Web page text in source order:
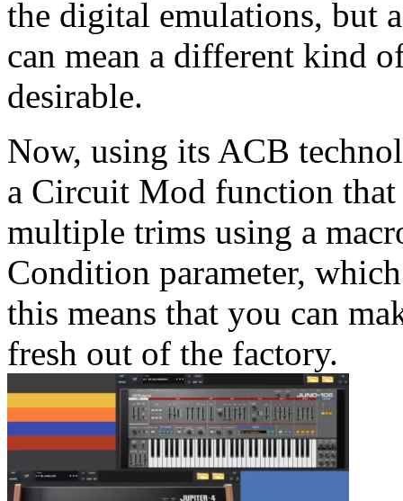
the digital emulations, but
can mean a different kind
desirable.
Now, using its ACB
a Circuit Mod function that
multiple trims using a
Condition parameter,
this means that you can
fresh out of the factory.